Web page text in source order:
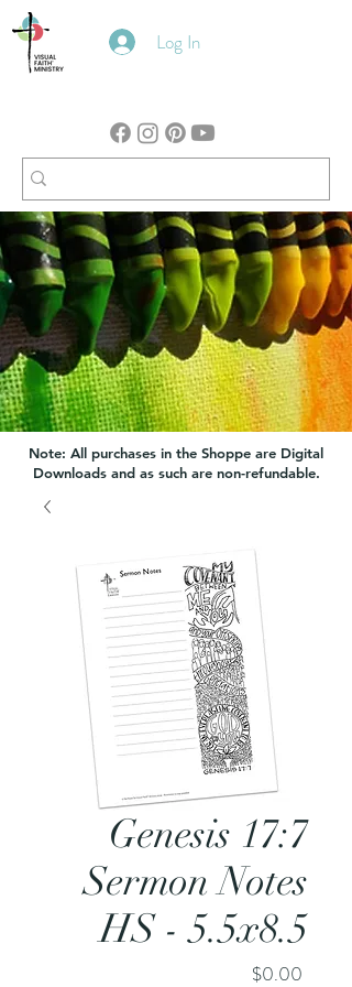
Log In
Note: All purchases in the Shoppe are Digital
Downloads and as such are non-refundable.
Genesis 17:7
Sermon Notes
HS - 5.5x8.5
$0.00